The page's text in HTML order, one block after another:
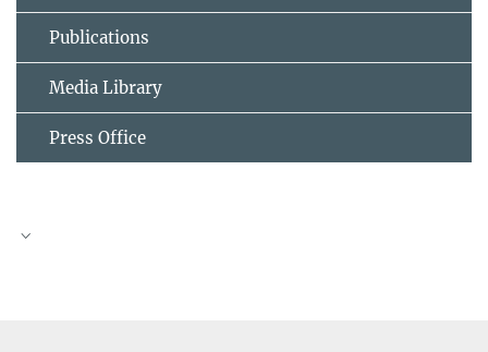
Publications
Media Library
Press Office